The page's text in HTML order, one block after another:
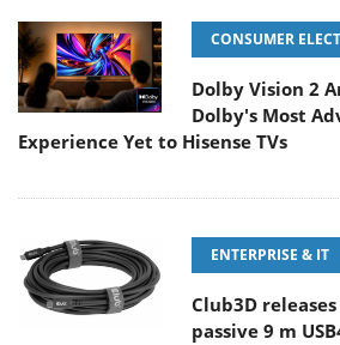
CONSUMER
Dolby Vision 2
Dolby's Most
Experience Yet to Hisense TVs
ENTERPRISE & IT
Club3D
passive 9 m